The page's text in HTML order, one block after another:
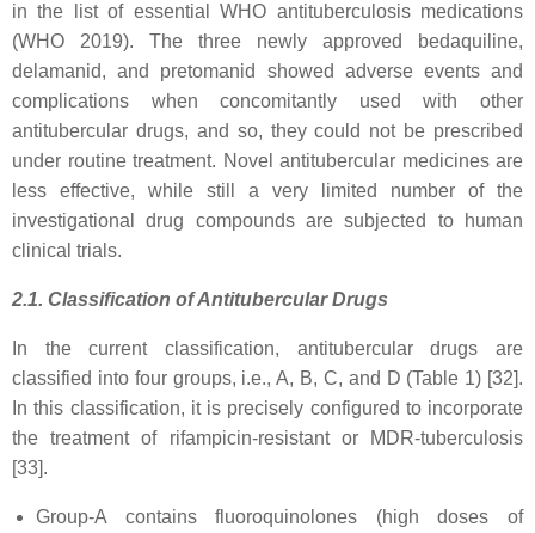
in the list of essential WHO antituberculosis medications
(WHO 2019). The three newly approved bedaquiline,
delamanid, and pretomanid showed adverse events and
complications when concomitantly used with other
antitubercular drugs, and so, they could not be prescribed
under routine treatment. Novel antitubercular medicines are
less effective, while still a very limited number of the
investigational drug compounds are subjected to human
clinical trials.
2.1. Classification of Antitubercular Drugs
In the current classification, antitubercular drugs are
classified into four groups, i.e., A, B, C, and D (Table 1) [32].
In this classification, it is precisely configured to incorporate
the treatment of rifampicin-resistant or MDR-tuberculosis
[33].
Group-A contains fluoroquinolones (high doses of